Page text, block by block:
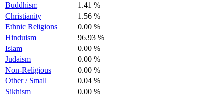
Buddhism
1.41 %
Christianity
1.56 %
Ethnic Religions
0.00 %
Hinduism
96.93 %
Islam
0.00 %
Judaism
0.00 %
Non-Religious
0.00 %
Other / Small
0.04 %
Sikhism
0.00 %